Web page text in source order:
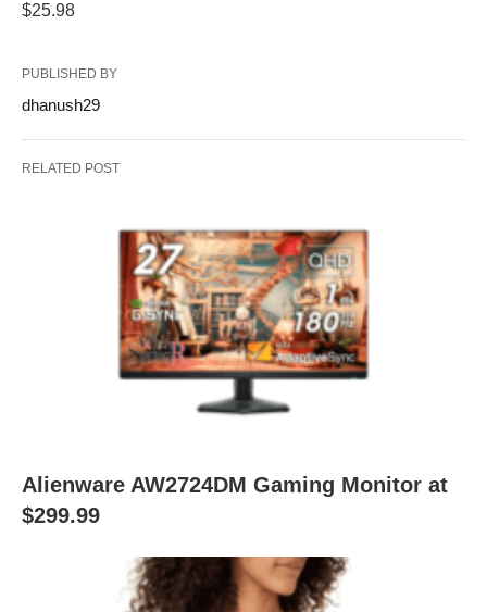
$25.98
PUBLISHED BY
dhanush29
RELATED POST
Alienware AW2724DM Gaming Monitor at
$299.99